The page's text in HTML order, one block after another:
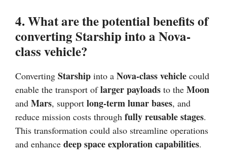
4. What are the potential benefits of
converting Starship into a Nova-
class vehicle?
Converting Starship into a Nova-class vehicle could
enable the transport oflarger payloads to the Moon
and Mars, support long-term lunar bases, and
reduce mission costs through fully reusable stages.
This transformation could also streamline operations
and enhance deep space exploration capabilities.